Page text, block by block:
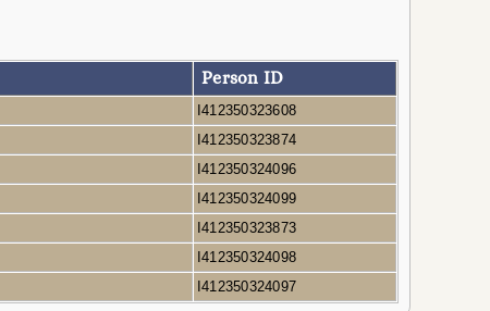
Person ID
I412350323608
I412350323874
I412350324096
I412350324099
I412350323873
I412350324098
I412350324097